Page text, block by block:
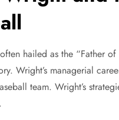
hailed as the “Father
Wright’s managerial
team. Wright’s